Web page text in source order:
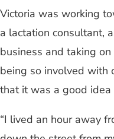
Victoria was working
a lactation consultant,
business and taking
being so involved with
that it was a good
“I lived an hour away